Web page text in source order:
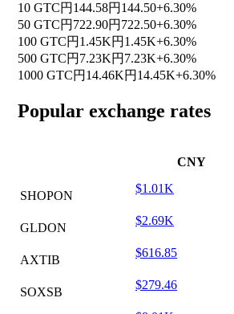
10 GTC円144.58円144.50+6.30%
50 GTC円722.90円722.50+6.30%
100 GTC円1.45K円1.45K+6.30%
500 GTC円7.23K円7.23K+6.30%
1000 GTC円14.46K円14.45K+6.30%
Popular exchange rates
CNY
SHOPON
$1.01K
GLDON
$2.69K
AXTIB
$616.85
SOXSB
$279.46